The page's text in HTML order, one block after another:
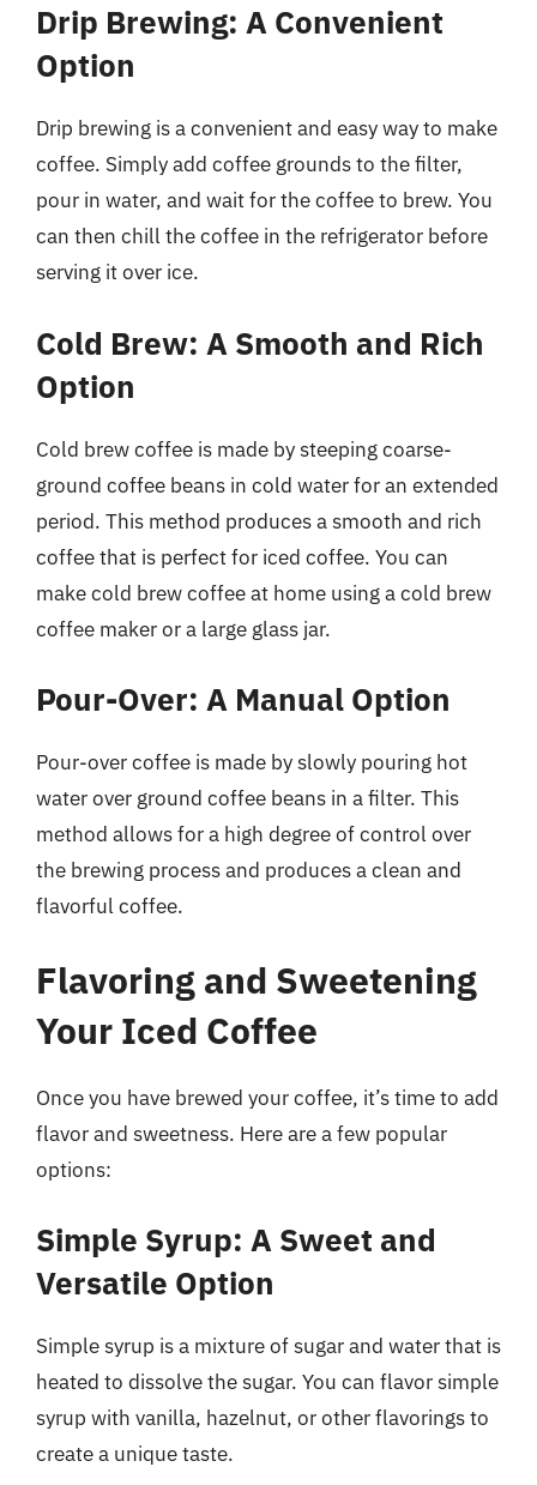
Drip Brewing: A Convenient
Option
Drip brewing is a convenient and easy way to make
coffee. Simply add coffee grounds to the filter,
pour in water, and wait for the coffee to brew. You
can then chill the coffee in the refrigerator before
serving it over ice.
Cold Brew: A Smooth and Rich
Option
Cold brew coffee is made by steeping coarse-
ground coffee beans in cold water for an extended
period. This method produces a smooth and rich
coffee that is perfect for iced coffee. You can
make cold brew coffee at home using a cold brew
coffee maker or a large glass jar.
Pour-Over: A Manual Option
Pour-over coffee is made by slowly pouring hot
water over ground coffee beans in a filter. This
method allows for a high degree of control over
the brewing process and produces a clean and
flavorful coffee.
Flavoring and Sweetening
Your Iced Coffee
Once you have brewed your coffee, it’s time to add
flavor and sweetness. Here are a few popular
options:
Simple Syrup: A Sweet and
Versatile Option
Simple syrup is a mixture of sugar and water that is
heated to dissolve the sugar. You can flavor simple
syrup with vanilla, hazelnut, or other flavorings to
create a unique taste.